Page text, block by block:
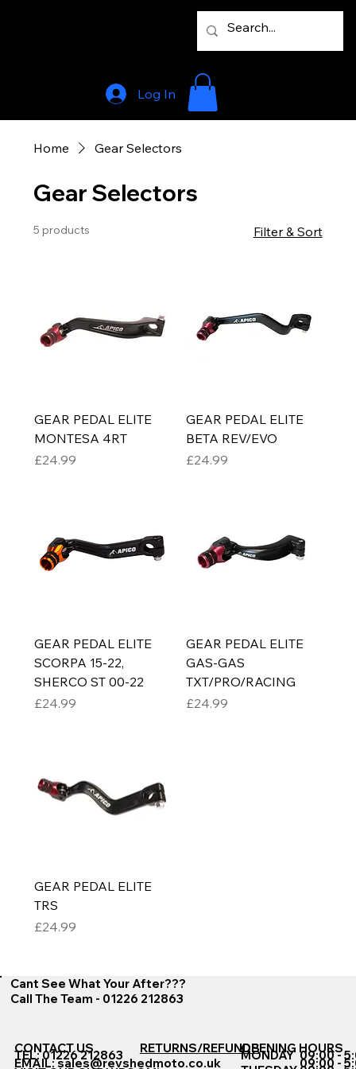
Log In
Home Gear Selectors
Gear Selectors
5 products Filter & Sort
GEAR PEDAL ELITE
MONTESA 4RT
Price
£24.99
GEAR PEDAL ELITE
BETA REV/EVO
Price
£24.99
GEAR PEDAL ELITE
SCORPA 15-22,
SHERCO ST 00-22
Price
£24.99
GEAR PEDAL ELITE
GAS-GAS
TXT/PRO/RACING
Price
£24.99
GEAR PEDAL ELITE
TRS
Price
£24.99
Cant See What Your After???
Call The Team - 01226 212863
CONTACT US
TEL: 01226 212863
EMAIL:sales@revshedmoto.co.uk
RETURNS/REFUNDSOPENING HOURS
MONDAY 09:00 -
09:00 -